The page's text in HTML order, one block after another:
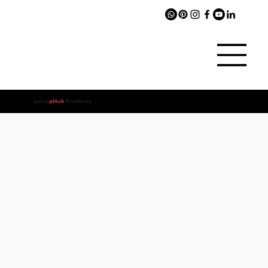
quîckplâck Products